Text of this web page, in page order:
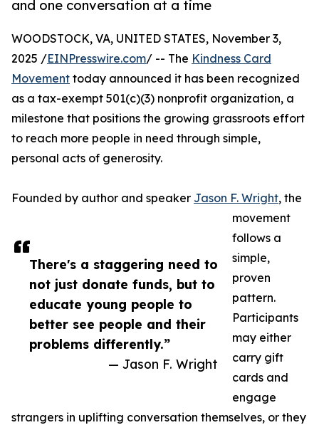
and one conversation at a time
There's a staggering need to
not just donate funds, but to
educate young people to
better see people and their
problems differently.”
— Jason F. Wright
WOODSTOCK, VA, UNITED STATES, November 3,
2025 /EINPresswire.com/ -- The Kindness Card
Movement today announced it has been recognized
as a tax-exempt 501(c)(3) nonprofit organization, a
milestone that positions the growing grassroots effort
to reach more people in need through simple,
personal acts of generosity.
Founded by author and speaker Jason F. Wright, the
movement
follows a
simple,
proven
pattern.
Participants
may either
carry gift
cards and
engage
strangers in uplifting conversation themselves, or they